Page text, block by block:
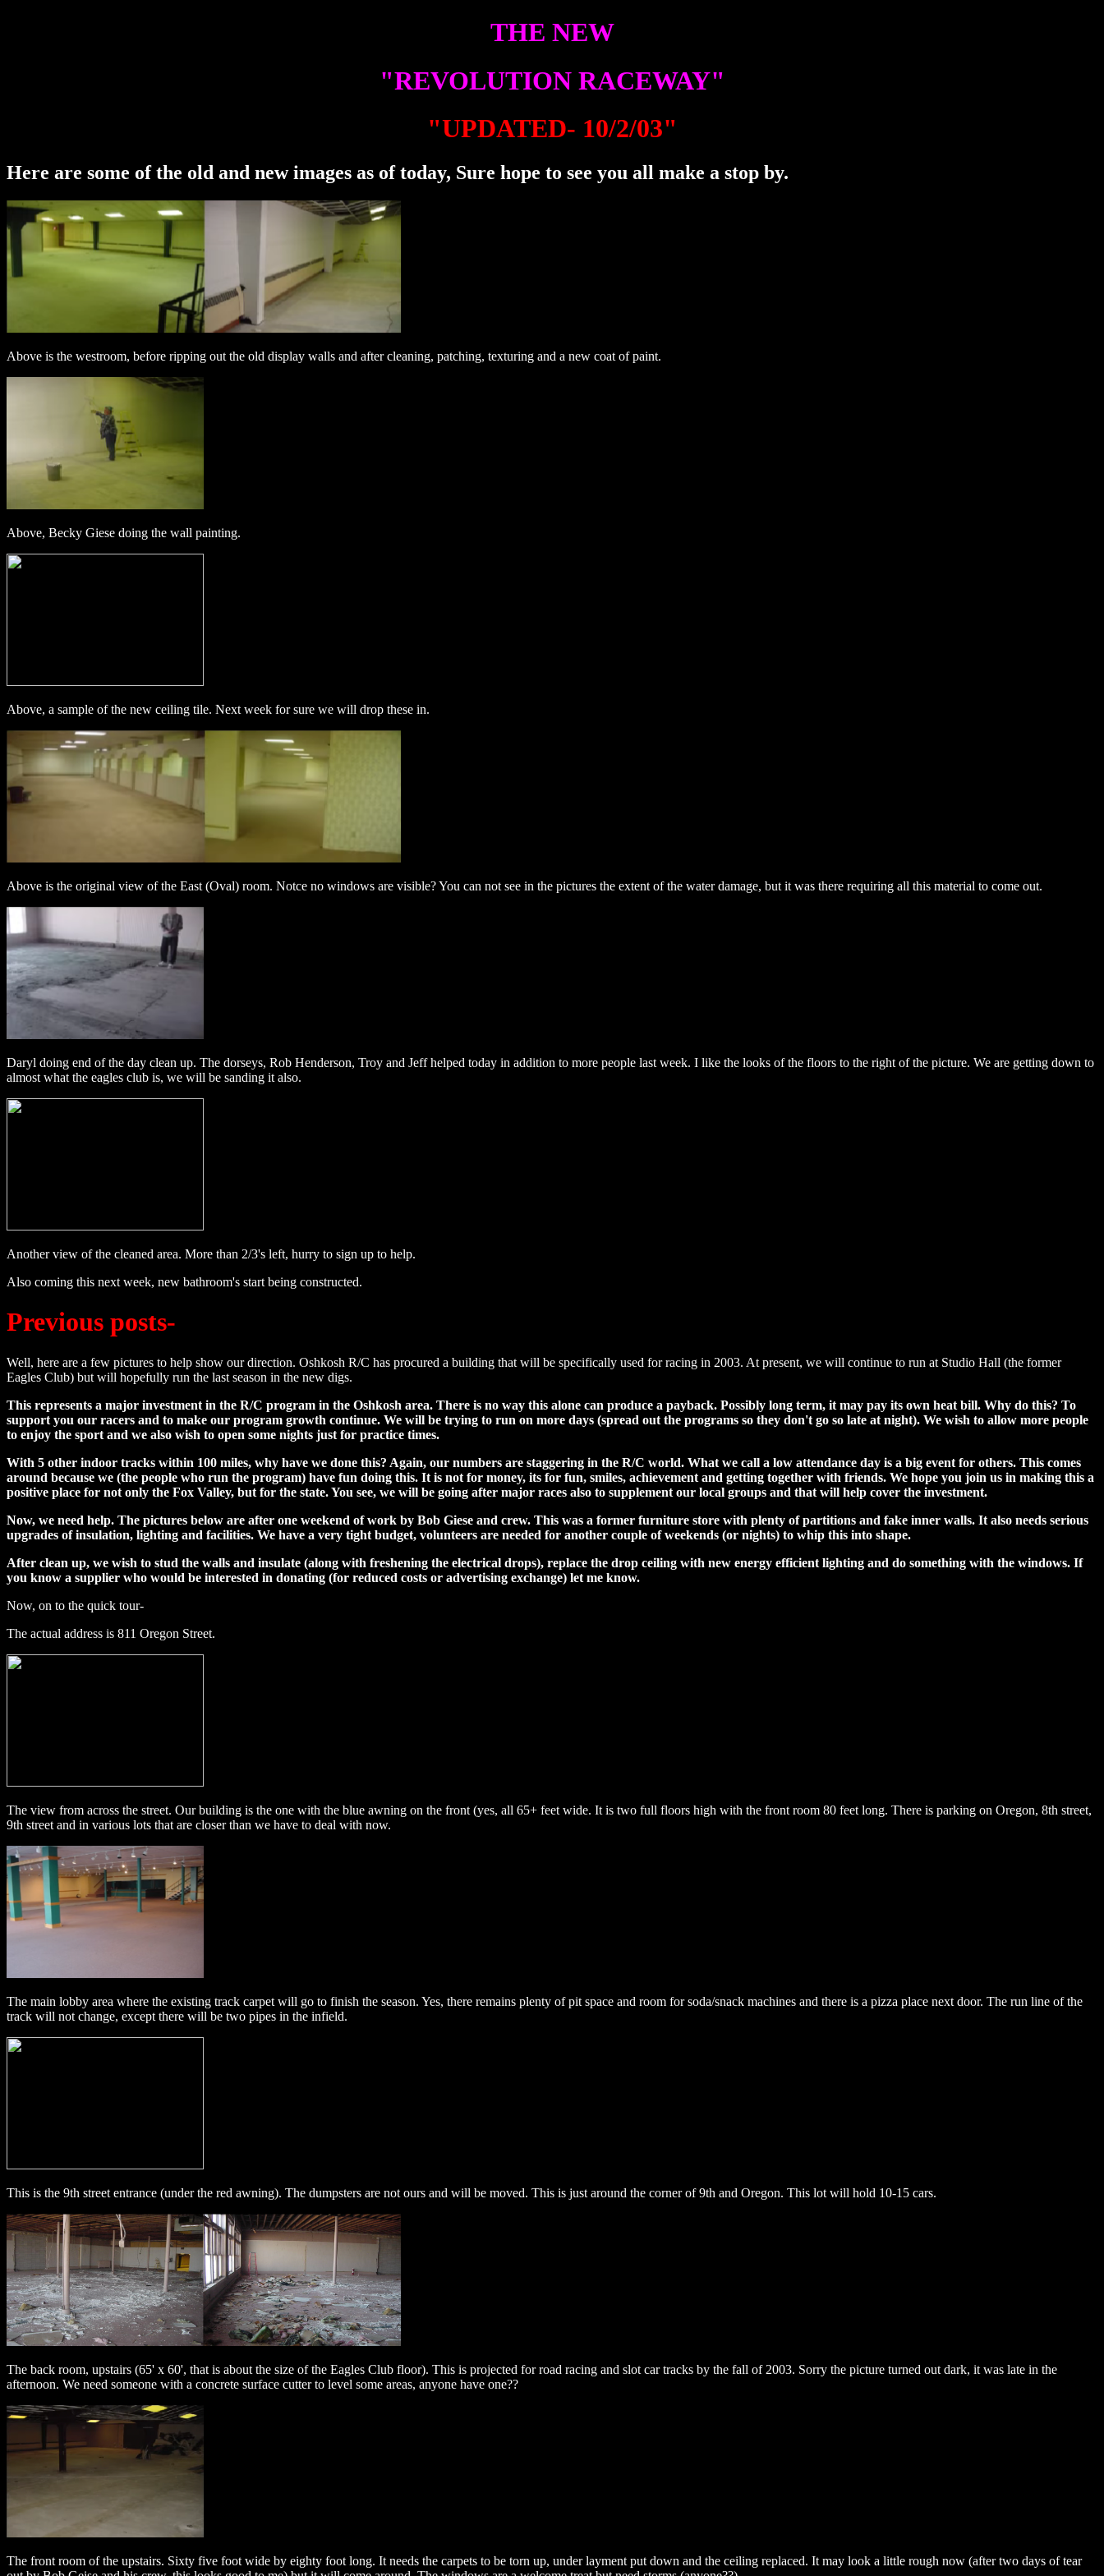
THE NEW
"REVOLUTION RACEWAY"
"UPDATED- 10/2/03"
Here are some of the old and new images as of today, Sure hope to see you all make a stop by.
Above is the westroom, before ripping out the old display walls and after cleaning, patching, texturing and a new coat of paint.
Above, Becky Giese doing the wall painting.
Above, a sample of the new ceiling tile. Next week for sure we will drop these in.
Above is the original view of the East (Oval) room. Notce no windows are visible? You can not see in the pictures the extent of the water damage, but it was there requiring all this material to come out.
Daryl doing end of the day clean up. The dorseys, Rob Henderson, Troy and Jeff helped today in addition to more people last week. I like the looks of the floors to the right of the picture. We are getting down to
almost what the eagles club is, we will be sanding it also.
Another view of the cleaned area. More than 2/3's left, hurry to sign up to help.
Also coming this next week, new bathroom's start being constructed.
Previous posts-
Well, here are a few pictures to help show our direction. Oshkosh R/C has procured a building that will be specifically used for racing in 2003. At present, we will continue to run at Studio Hall (the former
Eagles Club) but will hopefully run the last season in the new digs.
This represents a major investment in the R/C program in the Oshkosh area. There is no way this alone can produce a payback. Possibly long term, it may pay its own heat bill. Why do this? To
support you our racers and to make our program growth continue. We will be trying to run on more days (spread out the programs so they don't go so late at night). We wish to allow more people
to enjoy the sport and we also wish to open some nights just for practice times.
With 5 other indoor tracks within 100 miles, why have we done this? Again, our numbers are staggering in the R/C world. What we call a low attendance day is a big event for others. This comes
around because we (the people who run the program) have fun doing this. It is not for money, its for fun, smiles, achievement and getting together with friends. We hope you join us in making this a
positive place for not only the Fox Valley, but for the state. You see, we will be going after major races also to supplement our local groups and that will help cover the investment.
Now, we need help. The pictures below are after one weekend of work by Bob Giese and crew. This was a former furniture store with plenty of partitions and fake inner walls. It also needs serious
upgrades of insulation, lighting and facilities. We have a very tight budget, volunteers are needed for another couple of weekends (or nights) to whip this into shape.
After clean up, we wish to stud the walls and insulate (along with freshening the electrical drops), replace the drop ceiling with new energy efficient lighting and do something with the windows. If
you know a supplier who would be interested in donating (for reduced costs or advertising exchange) let me know.
Now, on to the quick tour-
The actual address is 811 Oregon Street.
The view from across the street. Our building is the one with the blue awning on the front (yes, all 65+ feet wide. It is two full floors high with the front room 80 feet long. There is parking on Oregon, 8th street,
9th street and in various lots that are closer than we have to deal with now.
The main lobby area where the existing track carpet will go to finish the season. Yes, there remains plenty of pit space and room for soda/snack machines and there is a pizza place next door. The run line of the
track will not change, except there will be two pipes in the infield.
This is the 9th street entrance (under the red awning). The dumpsters are not ours and will be moved. This is just around the corner of 9th and Oregon. This lot will hold 10-15 cars.
The back room, upstairs (65' x 60', that is about the size of the Eagles Club floor). This is projected for road racing and slot car tracks by the fall of 2003. Sorry the picture turned out dark, it was late in the
afternoon. We need someone with a concrete surface cutter to level some areas, anyone have one??
The front room of the upstairs. Sixty five foot wide by eighty foot long. It needs the carpets to be torn up, under layment put down and the ceiling replaced. It may look a little rough now (after two days of tear